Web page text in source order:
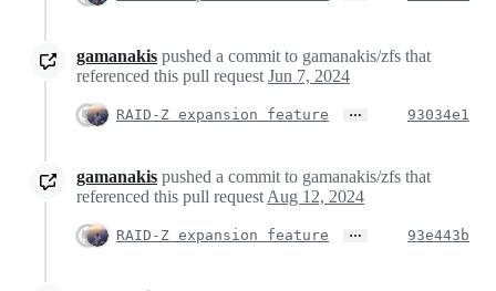
gamanakis pushed a commit to gamanakis/zfs that
referenced this pull request Jun 7, 2024
RAID-Z expansion feature … 93034e1
gamanakis pushed a commit to gamanakis/zfs that
referenced this pull request Aug 12, 2024
RAID-Z expansion feature … 93e443b